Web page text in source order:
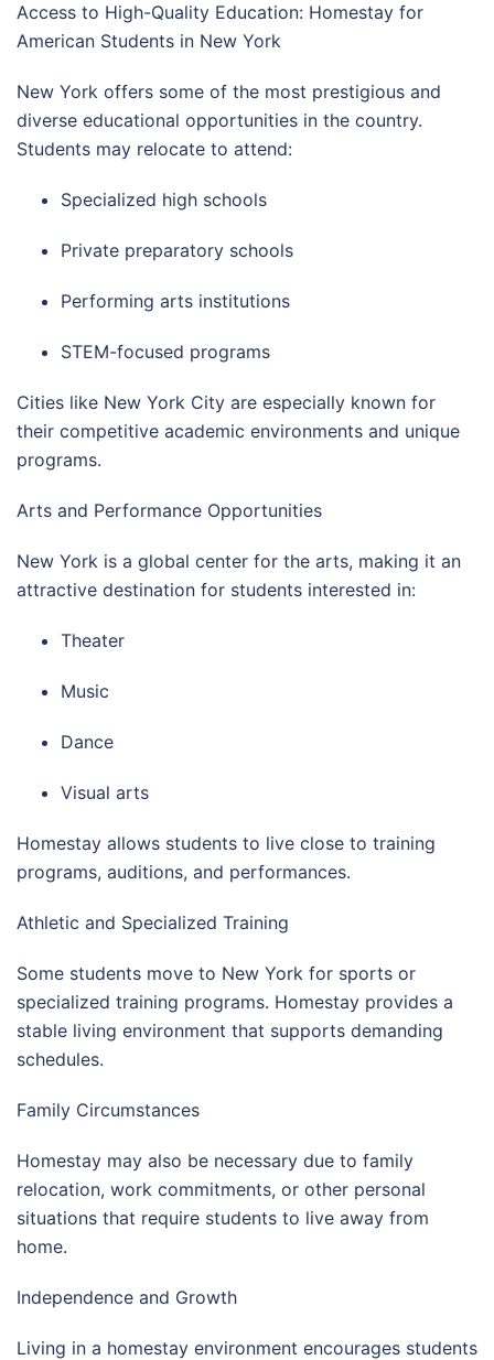
Access to High-Quality Education: Homestay for
American Students in New York
New York offers some of the most prestigious and
diverse educational opportunities in the country.
Students may relocate to attend:
Specialized high schools
Private preparatory schools
Performing arts institutions
STEM-focused programs
Cities like New York City are especially known for
their competitive academic environments and unique
programs.
Arts and Performance Opportunities
New York is a global center for the arts, making it an
attractive destination for students interested in:
Theater
Music
Dance
Visual arts
Homestay allows students to live close to training
programs, auditions, and performances.
Athletic and Specialized Training
Some students move to New York for sports or
specialized training programs. Homestay provides a
stable living environment that supports demanding
schedules.
Family Circumstances
Homestay may also be necessary due to family
relocation, work commitments, or other personal
situations that require students to live away from
home.
Independence and Growth
Living in a homestay environment encourages students